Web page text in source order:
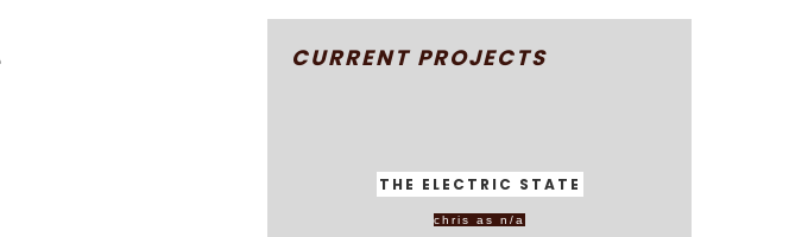
CURRENT PROJECTS
THE ELECTRIC STATE
chris as n/a